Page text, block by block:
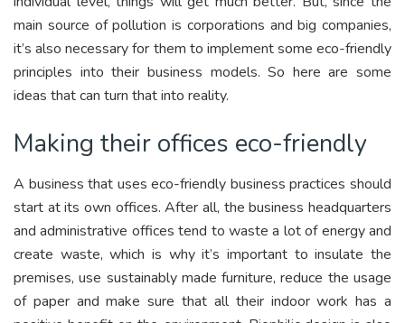
main source of pollution is corporations and big companies,
it’s also necessary for them to implement some eco-friendly
principles into their business models. So here are some
ideas that can turn that into reality.
Making their offices eco-friendly
A business that uses eco-friendly business practices should
start at its own offices. After all, the business headquarters
and administrative offices tend to waste a lot of energy and
create waste, which is why it’s important to insulate the
premises, use sustainably made furniture, reduce the usage
of paper and make sure that all their indoor work has a